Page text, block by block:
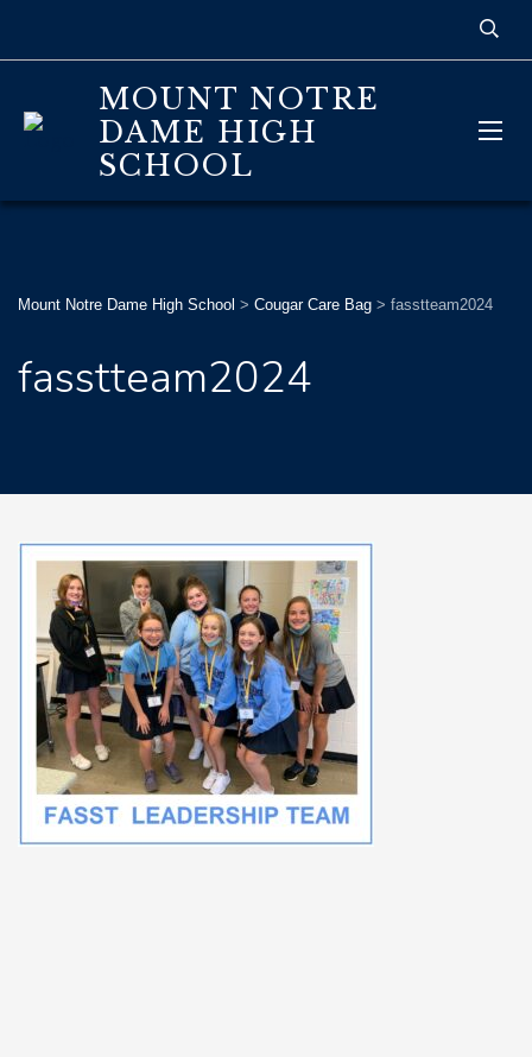
MOUNT NOTRE
DAME HIGH
SCHOOL
Mount Notre Dame High School > Cougar Care Bag > fasstteam2024
fasstteam2024